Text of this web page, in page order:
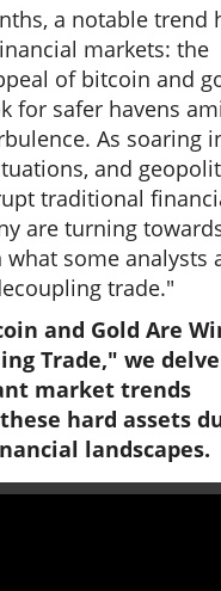
a notable trend
markets: the
of bitcoin and
for safer havens
As soaring
and
traditional
are turning
what some analysts
trade."
and Gold Are
Trade," we
market trends
hard assets
landscapes.